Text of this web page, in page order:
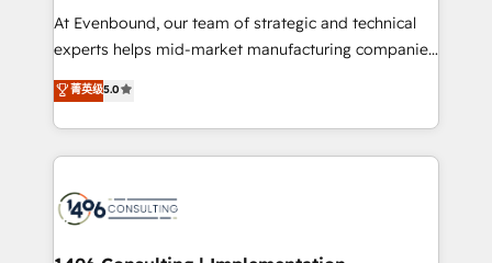
At Evenbound, our team of strategic and technical
experts helps mid-market manufacturing companies
achieve real growth. We specialize in delivering
tailored solutions that drive results by leveraging
HubSpot’s platform and data to fuel success.
Technical Solutions: - HubSpot Technical Consulting -
Onboarding - Data Migration & Integrations -
菁英级5.0